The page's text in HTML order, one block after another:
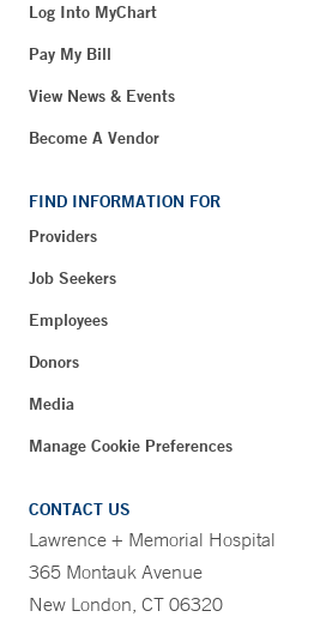
Log Into MyChart
Pay My Bill
View News & Events
Become A Vendor
FIND INFORMATION FOR
Providers
Job Seekers
Employees
Donors
Media
Manage Cookie Preferences
CONTACT US
Lawrence + Memorial Hospital
365 Montauk Avenue
New London, CT 06320